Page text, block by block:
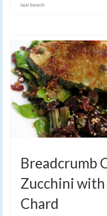
taxi beach
Breadcrumb
Zucchini
Chard